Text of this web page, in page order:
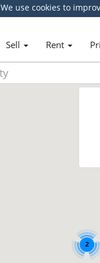
We use cookies to
Sell Rent
2